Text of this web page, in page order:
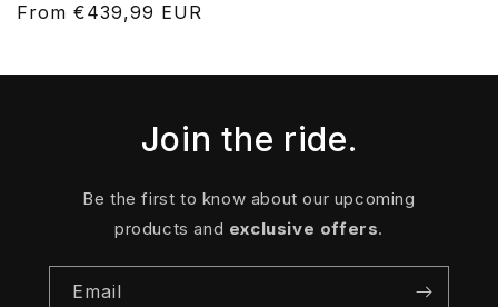
Regular
From €439,99 EUR
Join the ride.
Be the first to know about our upcoming
products and exclusive offers.
Email